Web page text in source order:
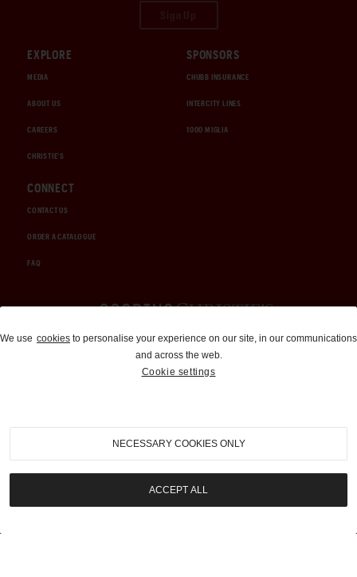
EXPLORE
MEDIA
ABOUT US
CAREERS
CHRISTIE'S
SPONSORS
CHUBB INSURANCE
INTERCITY LINES
1000 MIGLIA
CONNECT
CONTACT US
ORDER A CATALOGUE
FAQ
Auctions and Brokerage
310-899-1960
info@goodingco.com
We use cookies to personalise your experience on our site, in our communications
and across the web.
Cookie settings
NECESSARY COOKIES ONLY
ACCEPT ALL